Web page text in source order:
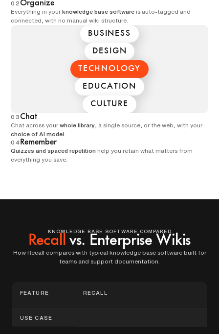
BUSINESS
DESIGN
TECHNOLOGY
EDUCATION
CULTURE
02Organize
Everything in yourknowledge base software is auto-tagged and
connected, with no manual wiki structure.
03Chat
Chat across yourwhole library, a single source, or the web, with your
choice of AI model
04 Remember
Quizzes and spaced repetition help you retain what matters from
everything you save.
KNOWLEDGE BASE SOFTWARE COMPARED
Recall vs. Enterprise Wikis
How Recall compares with typical knowledge base software built for
teams and support documentation.
FEATURE RECALL
USE CASE